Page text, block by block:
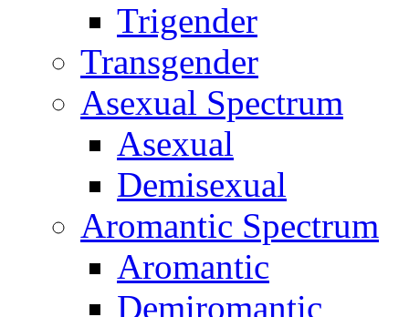
Trigender
Transgender
Asexual Spectrum
Asexual
Demisexual
Aromantic Spectrum
Aromantic
Demiromantic